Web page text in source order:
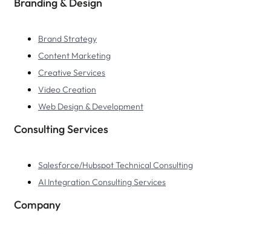
Brand Strategy
Content Marketing
Creative Services
Video Creation
Web Design & Development
Consulting Services
Salesforce/Hubspot Technical Consulting
AI Integration Consulting Services
Company